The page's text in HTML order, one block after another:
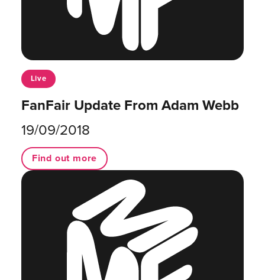
Live
FanFair Update From Adam Webb
19/09/2018
Find out more